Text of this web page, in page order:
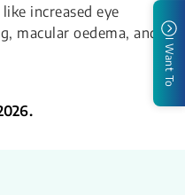
increased eye
macular oedema, and
I Want To